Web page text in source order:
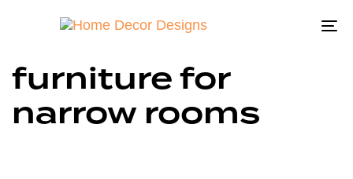
furniture for
narrow rooms